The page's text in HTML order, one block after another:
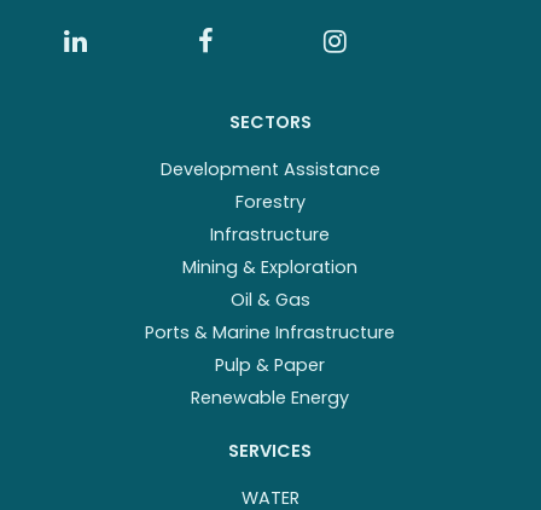
SECTORS
Development Assistance
Forestry
Infrastructure
Mining & Exploration
Oil & Gas
Ports & Marine Infrastructure
Pulp & Paper
Renewable Energy
SERVICES
WATER